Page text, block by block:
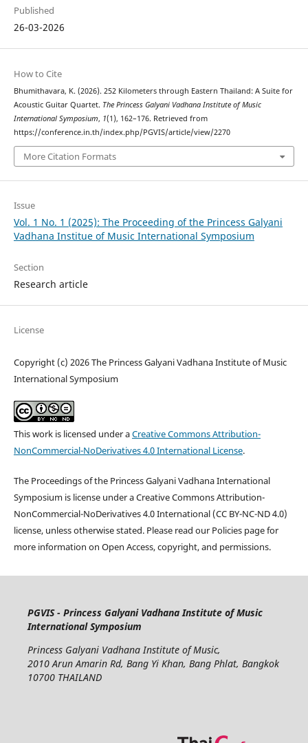
Published
26-03-2026
How to Cite
Bhumithavara, K. (2026). 252 Kilometers through Eastern Thailand: A Suite for
Acoustic Guitar Quartet. The Princess Galyani Vadhana Institute of Music
International Symposium, 1(1), 162–176. Retrieved from
https://conference.in.th/index.php/PGVIS/article/view/2270
More Citation Formats
Issue
Vol. 1 No. 1 (2025): The Proceeding of the Princess Galyani
Vadhana Institue of Music International Symposium
Section
Research article
License
Copyright (c) 2026 The Princess Galyani Vadhana Institute of Music
International Symposium
This work is licensed under aCreative Commons Attribution-
NonCommercial-NoDerivatives 4.0 International License.
The Proceedings of the Princess Galyani Vadhana International
Symposium is license under a Creative Commons Attribution-
NonCommercial-NoDerivatives 4.0 International (CC BY-NC-ND 4.0)
license, unless otherwise stated. Please read our Policies page for
more information on Open Access, copyright, and permissions.
PGVIS - Princess Galyani Vadhana Institute of Music
International Symposium
Princess Galyani Vadhana Institute of Music,
2010 Arun Amarin Rd, Bang Yi Khan, Bang Phlat, Bangkok
10700 THAILAND